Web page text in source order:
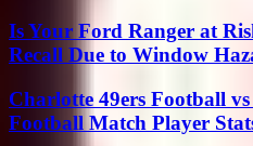
Is Your Ford Ranger at
Recall Due to Window
Charlotte 49ers Football
Football Match Player